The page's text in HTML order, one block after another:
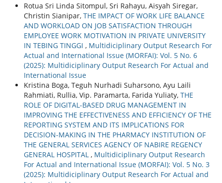
Rotua Sri Linda Sitompul, Sri Rahayu, Aisyah Siregar,
Christin Sianipar, THE IMPACT OF WORK LIFE BALANCE
AND WORKLOAD ON JOB SATISFACTION THROUGH
EMPLOYEE WORK MOTIVATION IN PRIVATE UNIVERSITY
IN TEBING TINGGI , Multidiciplinary Output Research For
Actual and International Issue (MORFAI): Vol. 5 No. 6
(2025): Multidiciplinary Output Research For Actual and
International Issue
Kristina Boga, Teguh Nurhadi Suharsono, Ayu Laili
Rahmiati, Rullia, Vip. Paramarta, Farida Yuliaty, THE
ROLE OF DIGITAL-BASED DRUG MANAGEMENT IN
IMPROVING THE EFFECTIVENESS AND EFFICIENCY OF THE
REPORTING SYSTEM AND ITS IMPLICATIONS FOR
DECISION-MAKING IN THE PHARMACY INSTITUTION OF
THE GENERAL SERVICES AGENCY OF NABIRE REGENCY
GENERAL HOSPITAL , Multidiciplinary Output Research
For Actual and International Issue (MORFAI): Vol. 5 No. 3
(2025): Multidiciplinary Output Research For Actual and